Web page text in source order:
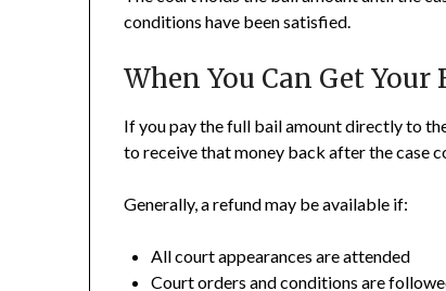
conditions have been satisfied.
When You Can Get
If you pay the full bail amount directly to
to receive that money back after the case
Generally, a refund may be available if:
All court appearances are attended
Court orders and conditions are